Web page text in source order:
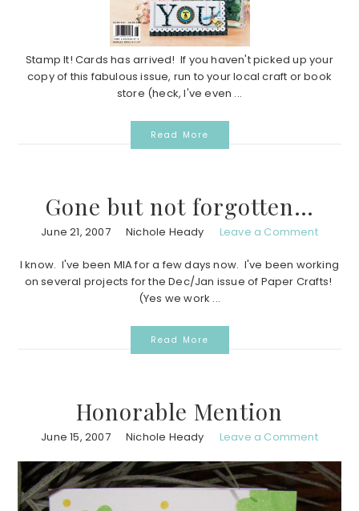
Stamp It! Cards has arrived! If you haven't picked up your
copy of this fabulous issue, run to your local craft or book
store (heck, I've even ...
Read More
Gone but not forgotten…
June 21, 2007 Nichole Heady Leave a Comment
I know. I've been MIA for a few days now. I've been working
on several projects for the Dec/Jan issue of Paper Crafts!
(Yes we work ...
Read More
Honorable Mention
June 15, 2007 Nichole Heady Leave a Comment